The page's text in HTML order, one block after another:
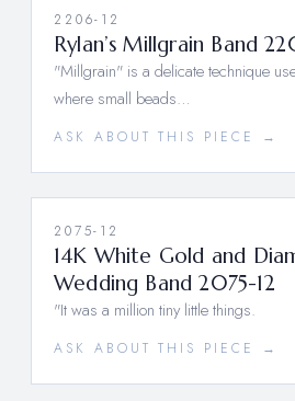
2206-12
Rylan’s Millgrain Band
"Millgrain" is a delicate technique
where small beads…
ASK ABOUT THIS PIECE →
2075-12
14K White Gold and
Wedding Band 2075-12
"It was a million tiny little things.
ASK ABOUT THIS PIECE →